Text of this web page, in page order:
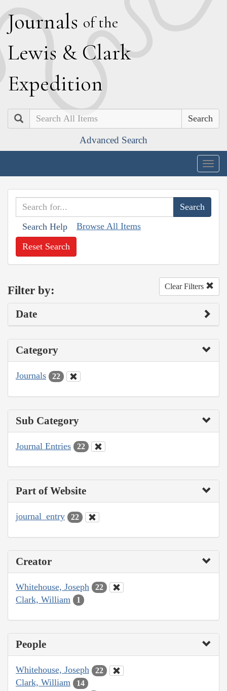
Journals of the
Lewis & Clark
Expedition
Search
Advanced Search
Search Help Browse All Items
Reset Search
Filter by: Clear Filters
Date
Category
Journals 22
Sub Category
Journal Entries 22
Part of Website
journal_entry 22
Creator
Whitehouse, Joseph 22
Clark, William 1
People
Whitehouse, Joseph 22
Clark, William 14